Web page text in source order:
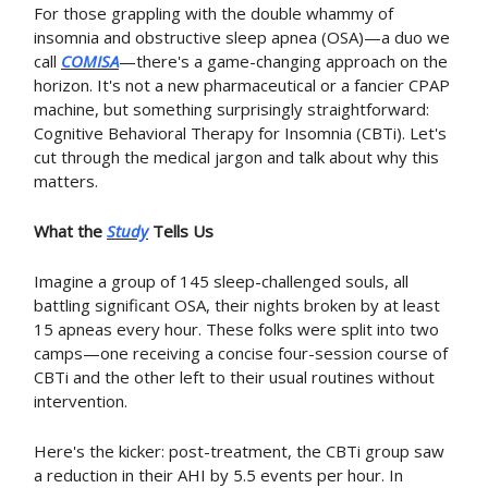
For those grappling with the double whammy of
insomnia and obstructive sleep apnea (OSA)—a duo we
call COMISA—there's a game-changing approach on the
horizon. It's not a new pharmaceutical or a fancier CPAP
machine, but something surprisingly straightforward:
Cognitive Behavioral Therapy for Insomnia (CBTi). Let's
cut through the medical jargon and talk about why this
matters.
What the StudyTells Us
Imagine a group of 145 sleep-challenged souls, all
battling significant OSA, their nights broken by at least
15 apneas every hour. These folks were split into two
camps—one receiving a concise four-session course of
CBTi and the other left to their usual routines without
intervention.
Here's the kicker: post-treatment, the CBTi group saw
a reduction in their AHI by 5.5 events per hour. In